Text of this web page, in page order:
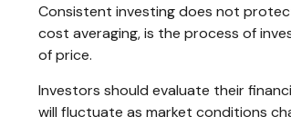
Consistent investing does not
cost averaging, is the process of
of price.
Investors should evaluate their
will fluctuate as market conditions